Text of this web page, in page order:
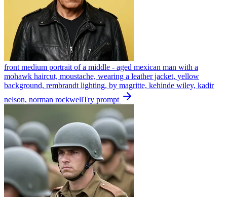
front medium portrait of a middle - aged mexican man with a
mohawk haircut, moustache, wearing a leather jacket, yellow
background, rembrandt lighting, by magritte, kehinde wiley, kadir
nelson, norman rockwellTry prompt